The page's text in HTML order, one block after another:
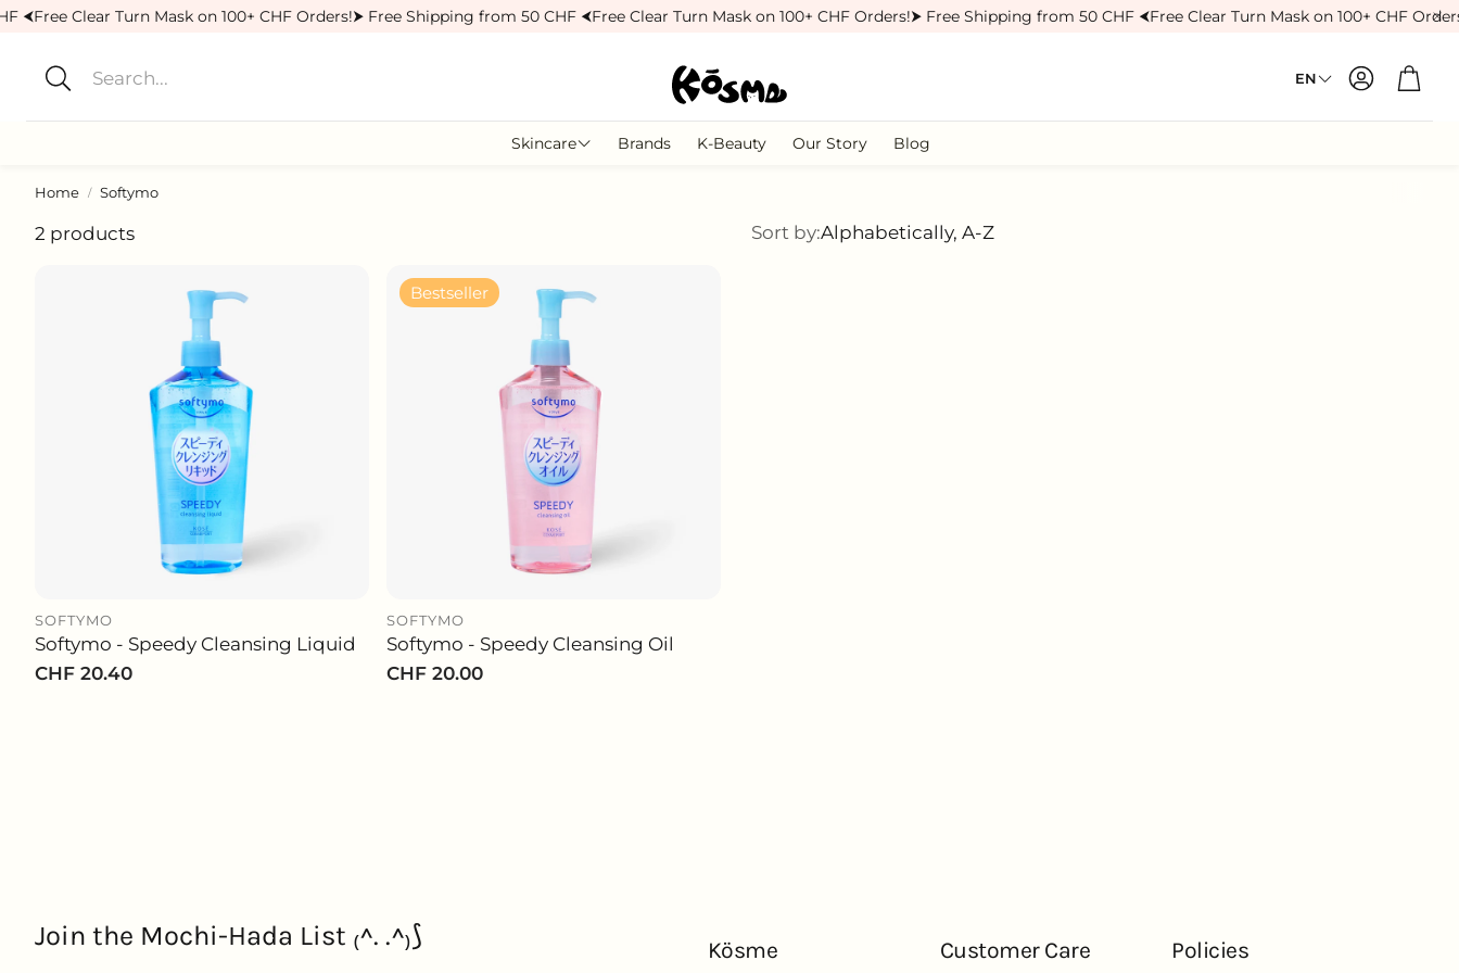
⮜Free Clear Turn Mask on 100+ CHF Orders!⮞ Free Shipping from 50 CHF ⮜Free Clear Turn Mask on 100+ CHF Orders!⮞ Free Shipping from 50 CHF ⮜Free Clear Turn Mask on 100+ CHF Orders!
EN
Search
Account
Cart
Skincare
Cleansers Face Masks
Brands K-Beauty Our Story Blog
Home Softymo
2 products Sort by:Alphabetically, A-Z
ADD TO CART
SOFTYMO
Softymo - Speedy Cleansing Liquid
Regular
CHF 20.40
Bestseller
ADD TO CART
SOFTYMO
Softymo - Speedy Cleansing Oil
Regular
CHF 20.00
Join the Mochi-Hada List ₍^. .^₎⟆ Kösme Customer Care Policies